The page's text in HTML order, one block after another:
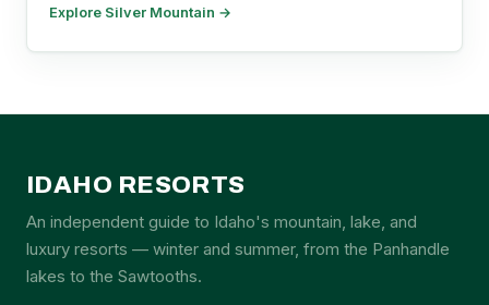
Explore Silver Mountain →
IDAHO RESORTS
An independent guide to Idaho's mountain, lake, and
luxury resorts — winter and summer, from the Panhandle
lakes to the Sawtooths.